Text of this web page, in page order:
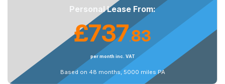
Personal Lease From:
£737.83
per month inc. VAT
Based on 48 months, 5000 miles PA